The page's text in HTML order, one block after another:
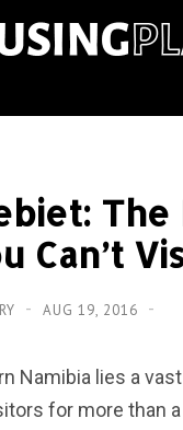
The
Can’t
AUG 19, 2016
Namibia lies a vast
for more than